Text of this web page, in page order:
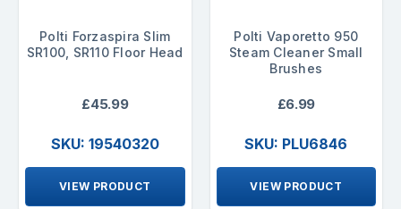
Polti Forzaspira Slim
SR100, SR110 Floor Head
£45.99
SKU: 19540320
VIEW PRODUCT
Polti Vaporetto 950
Steam Cleaner Small
Brushes
£6.99
SKU: PLU6846
VIEW PRODUCT